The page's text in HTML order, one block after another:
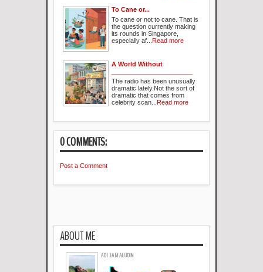
To Cane or...
To cane or not to cane. That is
the question currently making
its rounds in Singapore,
especially af... Read more
A World Without
The radio has been unusually
dramatic lately.Not the sort of
dramatic that comes from
celebrity scan... Read more
0 COMMENTS:
Post a Comment
ABOUT ME
ADI JAMALUDIN